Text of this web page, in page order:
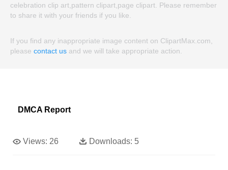
celebration clip art,pattern clipart,page clipart. Please remember
to share it with your friends if you like.
If you find any inappropriate image content on ClipartMax.com,
please contact us and we will take appropriate action.
DMCA Report
Views: 26 Downloads: 5